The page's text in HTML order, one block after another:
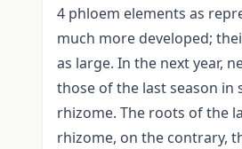
4 phloem elements as
much more developed;
as large. In the next year,
those of the last season in
rhizome. The roots of the
rhizome, on the contrary,